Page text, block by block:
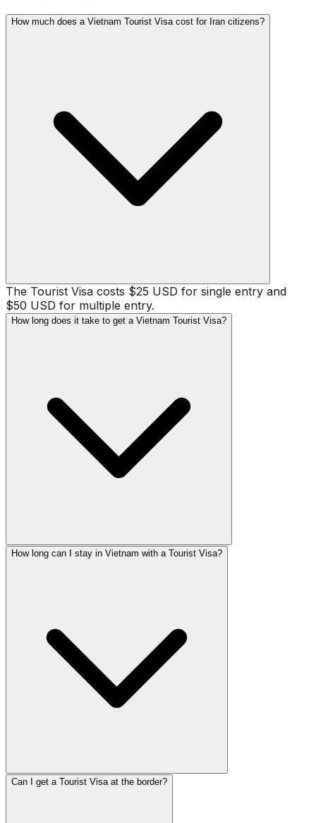
How much does a Vietnam Tourist Visa cost for Iran citizens?
The Tourist Visa costs $25 USD for single entry and
$50 USD for multiple entry.
How long does it take to get a Vietnam Tourist Visa?
How long can I stay in Vietnam with a Tourist Visa?
Can I get a Tourist Visa at the border?